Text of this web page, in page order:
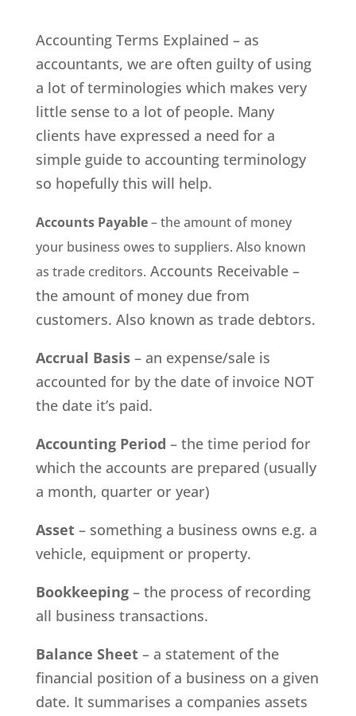
Accounting Terms Explained – as
accountants, we are often guilty of using
a lot of terminologies which makes very
little sense to a lot of people. Many
clients have expressed a need for a
simple guide to accounting terminology
so hopefully this will help.
Accounts Payable– the amount of money
your business owes to suppliers. Also known
as trade creditors. Accounts Receivable –
the amount of money due from
customers. Also known as trade debtors.
Accrual Basis– an expense/sale is
accounted for by the date of invoice NOT
the date it’s paid.
Accounting Period – the time period for
which the accounts are prepared (usually
a month, quarter or year)
Asset– something a business owns e.g. a
vehicle, equipment or property.
Bookkeeping– the process of recording
all business transactions.
Balance Sheet– a statement of the
financial position of a business on a given
date. It summarises a companies assets